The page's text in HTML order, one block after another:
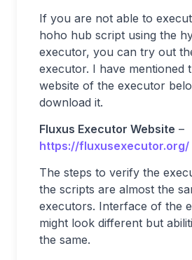
If you are not able to
hoho hub script using the
executor, you can try out
executor. I have mentioned
website of the executor
download it.
Fluxus Executor Website –
https://fluxusexecutor.org/
The steps to verify the
the scripts are almost the
executors. Interface of the
might look different but
the same.